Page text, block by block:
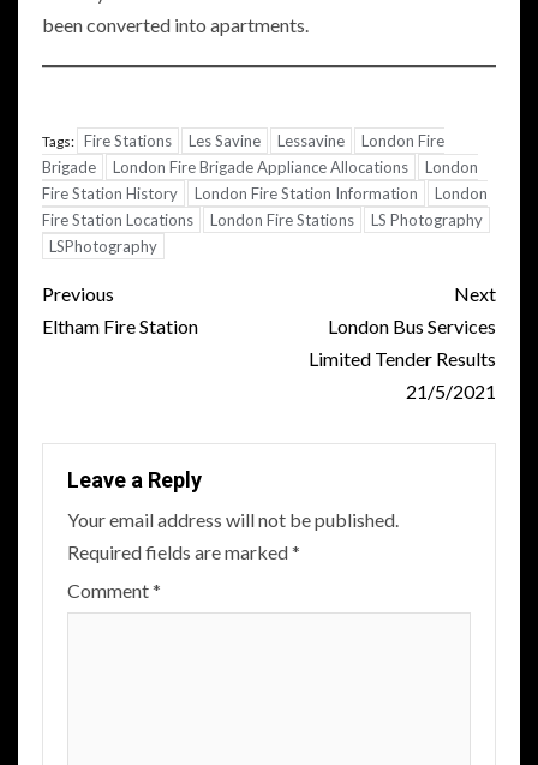
been converted into apartments.
Tags: Fire Stations Les Savine Lessavine
London Fire
Brigade
London Fire Brigade Appliance Allocations
London
Fire Station History
London Fire Station Information
London
Fire Station Locations
London Fire Stations
LS Photography
LSPhotography
Post
navigation
Previous
Eltham Fire Station
Next
London Bus Services
Limited Tender Results
21/5/2021
Leave a Reply
Your email address will not be published.
Required fields are marked*
Comment*